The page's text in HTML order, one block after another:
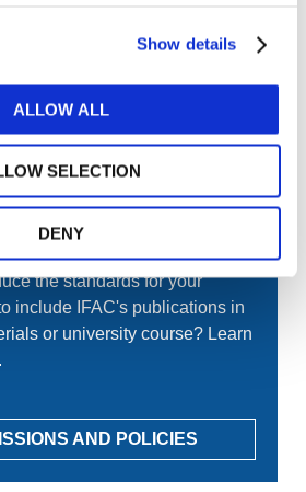
Show details
ALLOW ALL
SELECTION
DENY
UPDATES TO YOUR INBOX
SUBSCRIPTIONS
& PERMISSIONS
the standards for your
include IFAC's publications in
or university course? Learn
AND POLICIES